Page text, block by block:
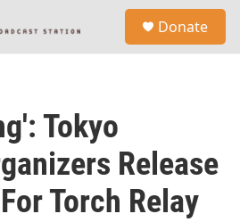
Donate
Tokyo
Release
Torch Relay